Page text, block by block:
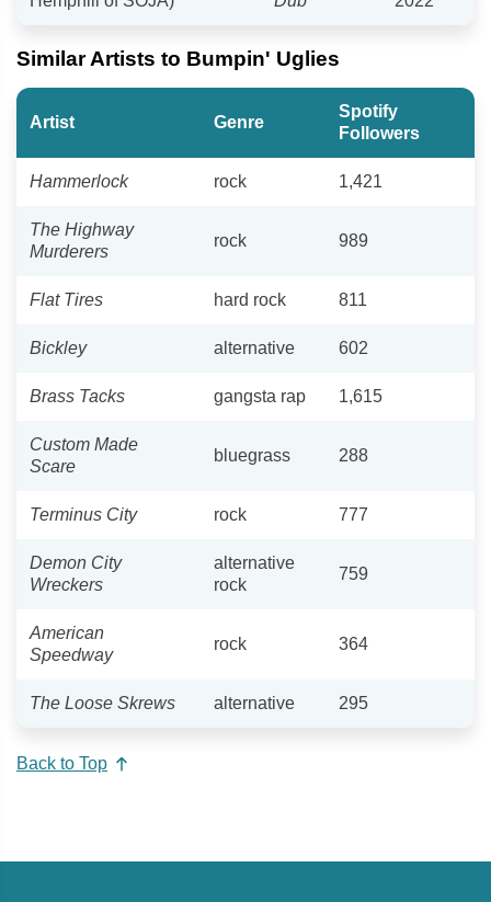
Similar Artists to Bumpin' Uglies
Artist Genre
Spotify
Followers
Hammerlock rock 1,421
The Highway
Murderers
rock 989
Flat Tires hard rock 811
Bickley alternative 602
Brass Tacks gangsta rap 1,615
Custom Made
Scare
bluegrass 288
Terminus City rock 777
Demon City
Wreckers
alternative
rock
759
American
Speedway
rock 364
The Loose Skrews alternative 295
Back to Top